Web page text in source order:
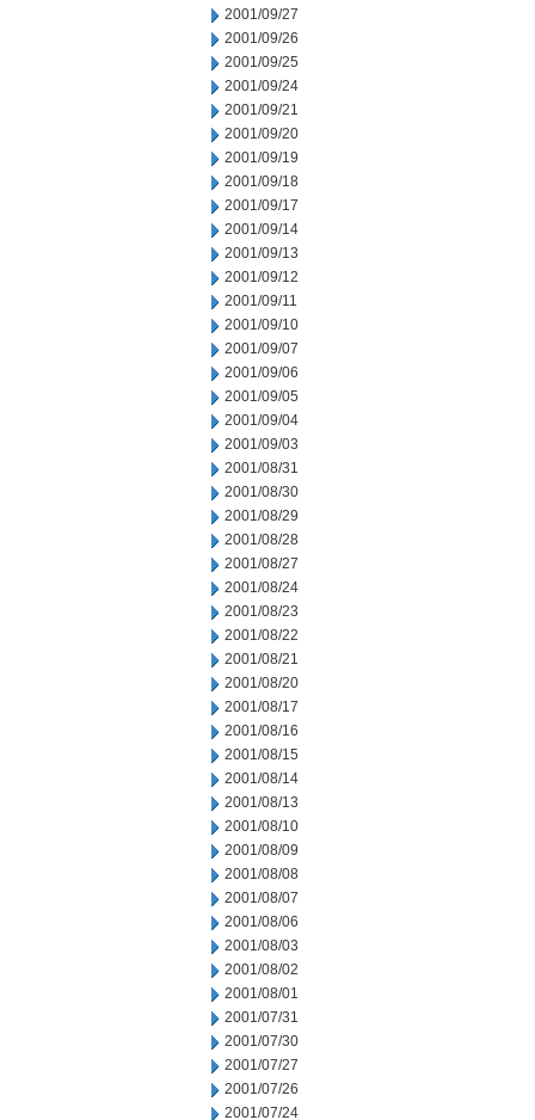
2001/09/27
2001/09/26
2001/09/25
2001/09/24
2001/09/21
2001/09/20
2001/09/19
2001/09/18
2001/09/17
2001/09/14
2001/09/13
2001/09/12
2001/09/11
2001/09/10
2001/09/07
2001/09/06
2001/09/05
2001/09/04
2001/09/03
2001/08/31
2001/08/30
2001/08/29
2001/08/28
2001/08/27
2001/08/24
2001/08/23
2001/08/22
2001/08/21
2001/08/20
2001/08/17
2001/08/16
2001/08/15
2001/08/14
2001/08/13
2001/08/10
2001/08/09
2001/08/08
2001/08/07
2001/08/06
2001/08/03
2001/08/02
2001/08/01
2001/07/31
2001/07/30
2001/07/27
2001/07/26
2001/07/24